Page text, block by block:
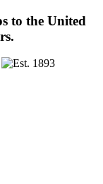
to the United